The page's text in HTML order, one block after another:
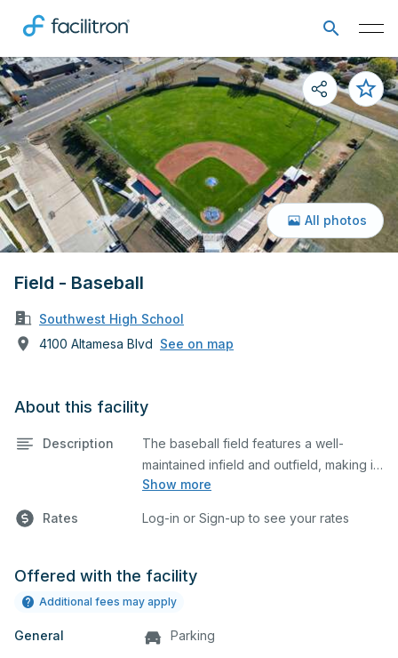
Field - Baseball
Southwest High School
4100 Altamesa Blvd See on map
All photos
About this facility
Description
Show more
The baseball field features a well-
maintained infield and outfield, making it
ideal for practices and games. The
sports.
Rates Log-in or Sign-up to see your rates
Offered with the facility
Additional fees may apply
General Parking